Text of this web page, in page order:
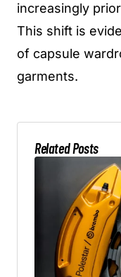
increasingly
This shift is
of capsule
garments.
Related Posts